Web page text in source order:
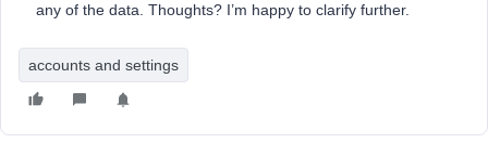
any of the data. Thoughts? I’m happy to clarify further.
accounts and settings